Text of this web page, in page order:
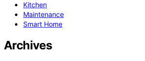
Kitchen
Maintenance
Smart Home
Archives